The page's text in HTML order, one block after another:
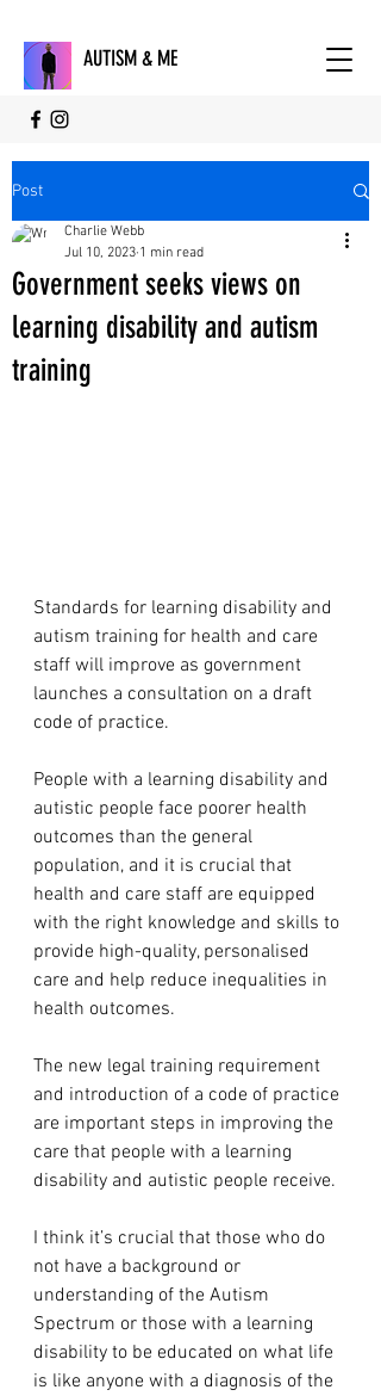
AUTISM & ME
Post
Government seeks views on
learning disability and autism
training
Charlie Webb
Jul 10, 2023 1 min read
Standards for learning disability and
autism training for health and care
staff will improve as government
launches a consultation on a draft
code of practice.
People with a learning disability and
autistic people face poorer health
outcomes than the general
population, and it is crucial that
health and care staff are equipped
with the right knowledge and skills to
provide high-quality, personalised
care and help reduce inequalities in
health outcomes.
The new legal training requirement
and introduction of a code of practice
are important steps in improving the
care that people with a learning
disability and autistic people receive.
I think it’s crucial that those who do
not have a background or
understanding of the Autism
Spectrum or those with a learning
disability to be educated on what life
is like anyone with a diagnosis of the